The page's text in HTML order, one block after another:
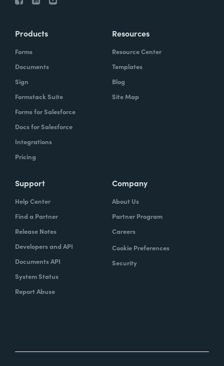
Products
Forms
Documents
Sign
Formstack Suite
Forms for Salesforce
Docs for Salesforce
Integrations
Pricing
Resources
Resource Center
Templates
Blog
Site Map
Support
Help Center
Find a Partner
Release Notes
Developers and API
Documents API
System Status
Report Abuse
Company
About Us
Partner Program
Careers
Cookie Preferences
Security